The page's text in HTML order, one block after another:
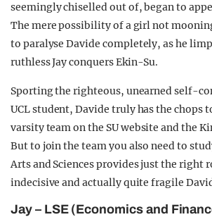
seemingly chiselled out of, began to
The mere possibility of a girl not
to paralyse Davide completely, as he
ruthless Jay conquers Ekin-Su.
Sporting the righteous, unearned self-
UCL student, Davide truly has the chops
varsity team on the SU website and the
But to join the team you also need to
Arts and Sciences provides just the right
indecisive and actually quite fragile
Jay – LSE (Economics and